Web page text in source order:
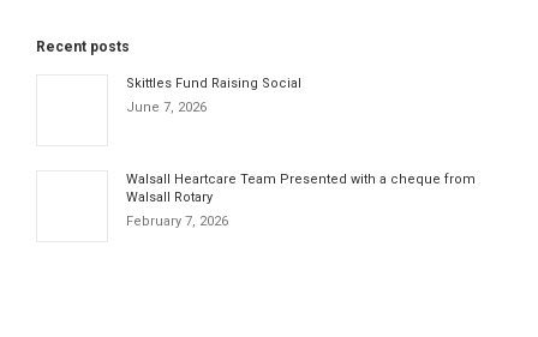
Recent posts
Skittles Fund Raising Social
June 7, 2026
Walsall Heartcare Team Presented with a cheque from
Walsall Rotary
February 7, 2026